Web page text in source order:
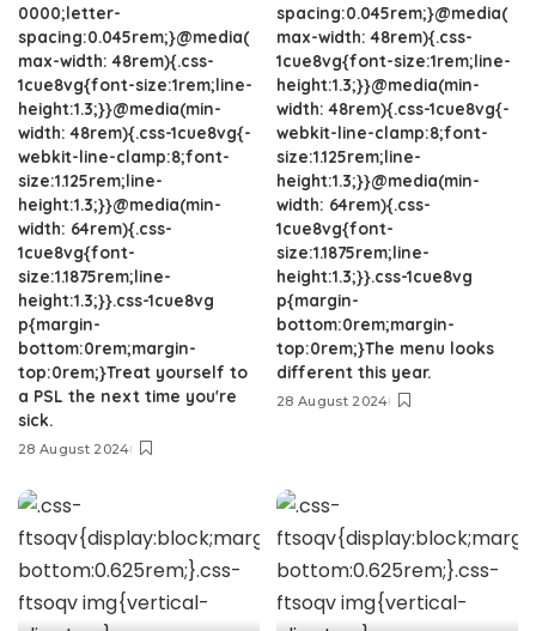
0000;letter-
spacing:0.045rem;}@media(
max-width: 48rem){.css-
1cue8vg{font-size:1rem;line-
height:1.3;}}@media(min-
width: 48rem){.css-1cue8vg{-
webkit-line-clamp:8;font-
size:1.125rem;line-
height:1.3;}}@media(min-
width: 64rem){.css-
1cue8vg{font-
size:1.1875rem;line-
height:1.3;}}.css-1cue8vg
p{margin-
bottom:0rem;margin-
top:0rem;}Treat yourself to
a PSL the next time you're
sick.
28 August 2024
spacing:0.045rem;}@media(
max-width: 48rem){.css-
1cue8vg{font-size:1rem;line-
height:1.3;}}@media(min-
width: 48rem){.css-1cue8vg{-
webkit-line-clamp:8;font-
size:1.125rem;line-
height:1.3;}}@media(min-
width: 64rem){.css-
1cue8vg{font-
size:1.1875rem;line-
height:1.3;}}.css-1cue8vg
p{margin-
bottom:0rem;margin-
top:0rem;}The menu looks
different this year.
28 August 2024